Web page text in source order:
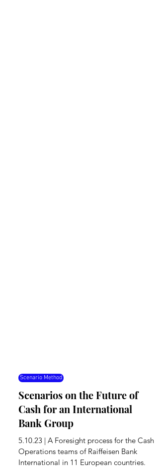
Scenario Method
Scenarios on the Future of
Cash for an International
Bank Group